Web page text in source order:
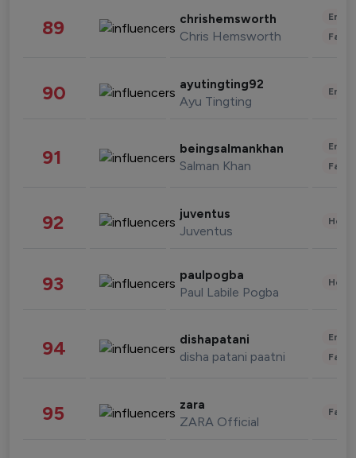
89 chrishemsworth
Chris Hemsworth
90 ayutingting92
Ayu Tingting
91 beingsalmankhan
Salman Khan
92 juventus
Juventus
93 paulpogba
Paul Labile Pogba
94 dishapatani
disha patani paatni
95 zara
ZARA Official